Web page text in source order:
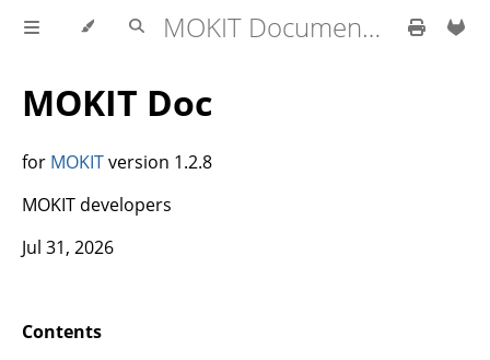
MOKIT Documentation
MOKIT Doc
for MOKITversion 1.2.8
MOKIT developers
Jul 31, 2026
Contents